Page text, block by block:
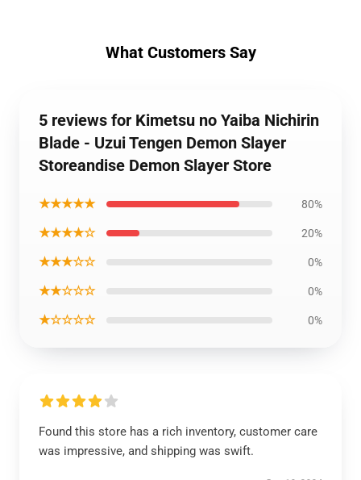
What Customers Say
5 reviews for Kimetsu no Yaiba Nichirin
Blade - Uzui Tengen Demon Slayer
Storeandise Demon Slayer Store
★★★★★ 80%
★★★★☆ 20%
★★★☆☆ 0%
★★☆☆☆ 0%
★☆☆☆☆ 0%
Found this store has a rich inventory, customer care
was impressive, and shipping was swift.